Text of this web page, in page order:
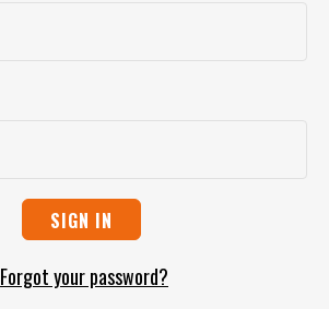
Forgot your password?